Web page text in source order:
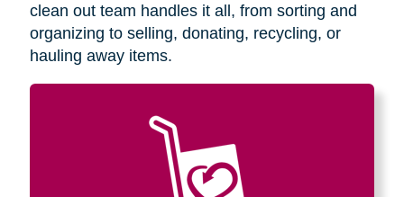
clean out team handles it all, from sorting and
organizing to selling, donating, recycling, or
hauling away items.